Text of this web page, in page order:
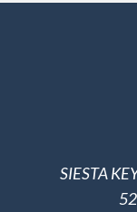
SIESTA